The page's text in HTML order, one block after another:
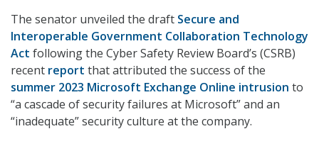
The senator unveiled the draft Secure and
Interoperable Government Collaboration Technology
Act following the Cyber Safety Review Board’s (CSRB)
recent report that attributed the success of the
summer 2023 Microsoft Exchange Online intrusion to
“a cascade of security failures at Microsoft” and an
“inadequate” security culture at the company.